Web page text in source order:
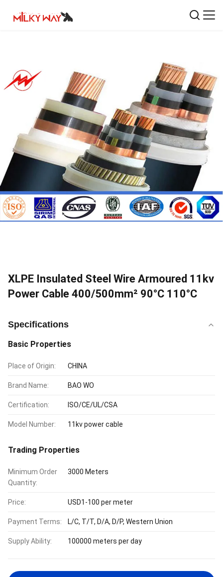
XLPE Insulated Steel Wire Armoured 11kv
Power Cable 400/500mm² 90°C 110°C
Specifications
Basic Properties
Place of Origin: CHINA
Brand Name: BAO WO
Certification: ISO/CE/UL/CSA
Model Number: 11kv power cable
Trading Properties
Minimum Order
Quantity:
3000 Meters
Price: USD1-100 per meter
Payment Terms: L/C, T/T, D/A, D/P, Western Union
Supply Ability: 100000 meters per day